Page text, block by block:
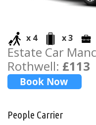
x 4 x 3
Estate Car
Rothwell: £113
People Carrier